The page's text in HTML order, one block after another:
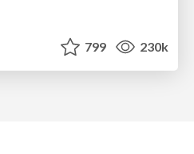
799 230k